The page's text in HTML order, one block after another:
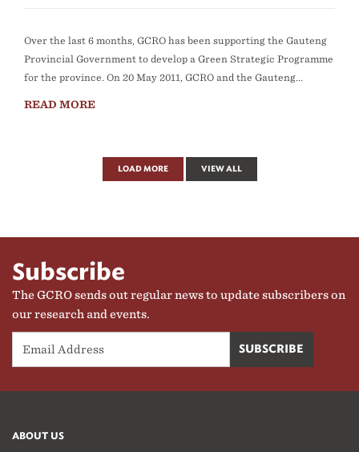
Over the last 6 months, GCRO has been supporting the Gauteng
Provincial Government to develop a Green Strategic Programme
for the province. On 20 May 2011, GCRO and the Gauteng...
READ MORE
LOAD MORE VIEW ALL
Subscribe
The GCRO sends out regular news to update subscribers on
our research and events.
ABOUT US